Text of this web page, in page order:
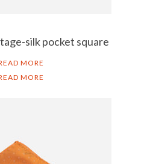
silk pocket square
MORE
MORE